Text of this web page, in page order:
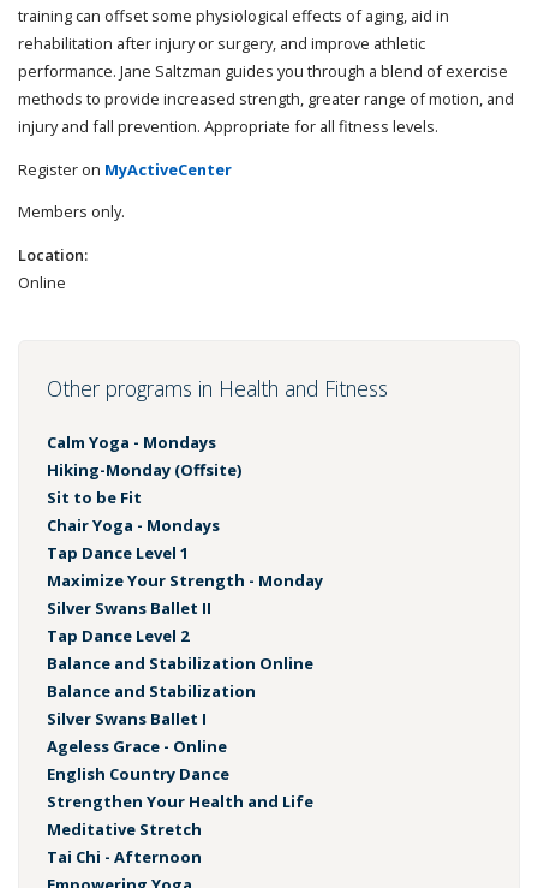
training can offset some physiological effects of aging, aid in
rehabilitation after injury or surgery, and improve athletic
performance. Jane Saltzman guides you through a blend of exercise
methods to provide increased strength, greater range of motion, and
injury and fall prevention. Appropriate for all fitness levels.
Register on MyActiveCenter
Members only.
Location:
Online
Other programs in Health and Fitness
Calm Yoga - Mondays
Hiking-Monday (Offsite)
Sit to be Fit
Chair Yoga - Mondays
Tap Dance Level 1
Maximize Your Strength - Monday
Silver Swans Ballet II
Tap Dance Level 2
Balance and Stabilization Online
Balance and Stabilization
Silver Swans Ballet I
Ageless Grace - Online
English Country Dance
Strengthen Your Health and Life
Meditative Stretch
Tai Chi - Afternoon